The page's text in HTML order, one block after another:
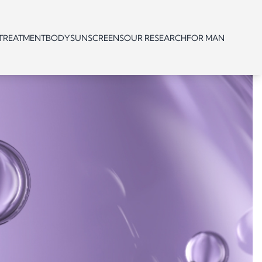
BODYSUNSCREENSOUR RESEARCHFOR MAN